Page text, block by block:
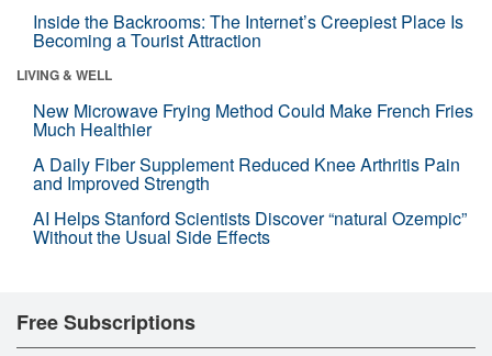
Inside the Backrooms: The Internet’s Creepiest Place Is
Becoming a Tourist Attraction
LIVING & WELL
New Microwave Frying Method Could Make French Fries
Much Healthier
A Daily Fiber Supplement Reduced Knee Arthritis Pain
and Improved Strength
AI Helps Stanford Scientists Discover “natural Ozempic”
Without the Usual Side Effects
Free Subscriptions